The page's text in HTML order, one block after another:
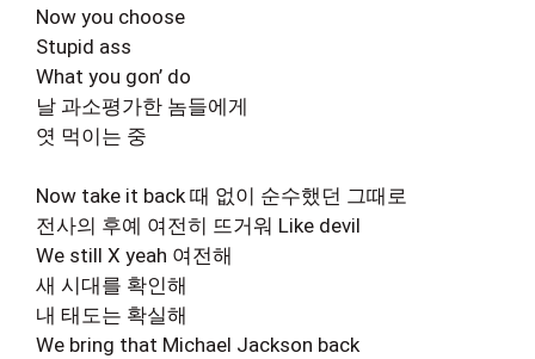
Now you choose
Stupid ass
What you gon’ do
날 과소평가한 놈들에게
엿 먹이는 중
Now take it back 때 없이 순수했던 그때로
전사의 후예 여전히 뜨거워 Like devil
We still X yeah 여전해
새 시대를 확인해
내 태도는 확실해
We bring that Michael Jackson back